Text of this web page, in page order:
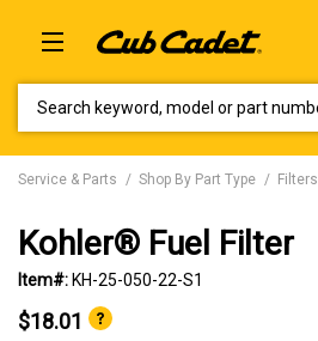
Service & Parts Shop By Part Type Filters
Kohler® Fuel Filter
Item#: KH-25-050-22-S1
$18.01